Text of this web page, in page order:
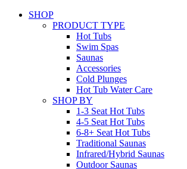
SHOP
PRODUCT TYPE
Hot Tubs
Swim Spas
Saunas
Accessories
Cold Plunges
Hot Tub Water Care
SHOP BY
1-3 Seat Hot Tubs
4-5 Seat Hot Tubs
6-8+ Seat Hot Tubs
Traditional Saunas
Infrared/Hybrid Saunas
Outdoor Saunas